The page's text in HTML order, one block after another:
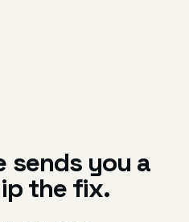
sends you a
the fix.